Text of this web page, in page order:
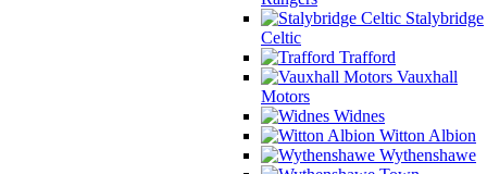
Stalybridge
Celtic
Trafford
Vauxhall
Motors
Widnes
Witton Albion
Wythenshawe